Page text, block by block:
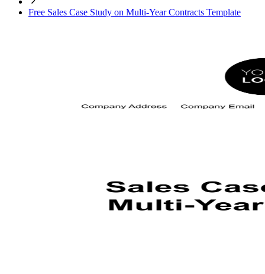
Free Sales Case Study on Multi-Year Contracts Template